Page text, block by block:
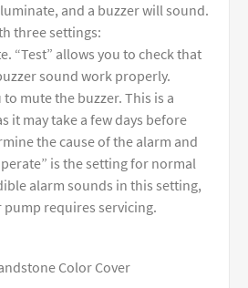
and a buzzer will sound.
three settings:
“Test” allows you to check that
sound work properly.
mute the buzzer. This is a
it may take a few days before
the cause of the alarm and
is the setting for normal
alarm sounds in this setting,
requires servicing.
Color Cover